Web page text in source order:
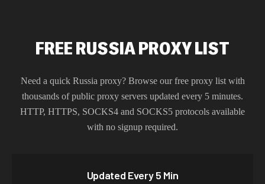
FREE RUSSIA PROXY LIST
Need a quick Russia proxy? Browse our free proxy list with
thousands of public proxy servers updated every 5 minutes.
HTTP, HTTPS, SOCKS4 and SOCKS5 protocols available
with no signup required.
Updated Every 5 Min